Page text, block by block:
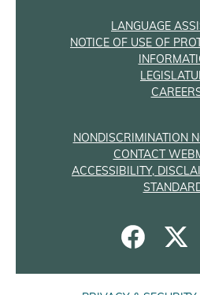
LANGUAGE
NOTICE OF USE OF
NONDISCRIMINATION
CONTACT
ACCESSIBILITY,